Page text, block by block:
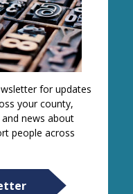
for updates
your county,
news about
people across